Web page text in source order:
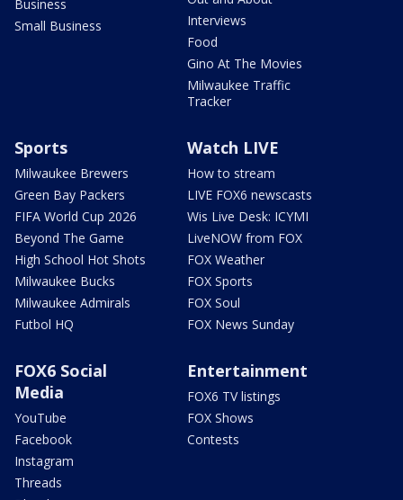
Business
Small Business
Interviews
Food
Gino At The Movies
Milwaukee Traffic
Tracker
Sports
Milwaukee Brewers
Green Bay Packers
FIFA World Cup 2026
Beyond The Game
High School Hot Shots
Milwaukee Bucks
Milwaukee Admirals
Futbol HQ
Watch LIVE
How to stream
LIVE FOX6 newscasts
Wis Live Desk: ICYMI
LiveNOW from FOX
FOX Weather
FOX Sports
FOX Soul
FOX News Sunday
FOX6 Social
Media
YouTube
Facebook
Instagram
Threads
Entertainment
FOX6 TV listings
FOX Shows
Contests